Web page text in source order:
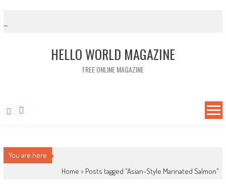
HELLO WORLD MAGAZINE
FREE ONLINE MAGAZINE
You are here
Home > Posts tagged "Asian-Style Marinated Salmon"